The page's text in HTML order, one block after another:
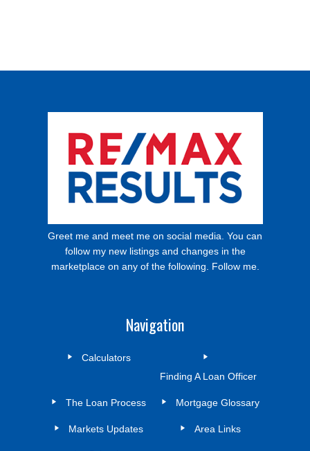
Greet me and meet me on social media. You can
follow my new listings and changes in the
marketplace on any of the following. Follow me.
Navigation
Calculators
Finding A Loan Officer
The Loan Process Mortgage Glossary
Markets Updates Area Links